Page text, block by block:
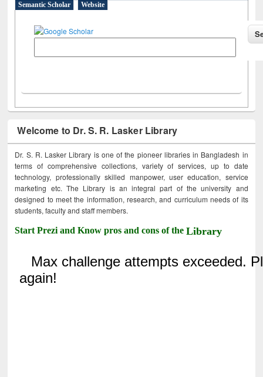
Semantic Scholar
Website
Welcome to Dr. S. R. Lasker Library
Dr. S. R. Lasker Library is one of the pioneer libraries in Bangladesh in
terms of comprehensive collections, variety of services, up to date
technology, professionally skilled manpower, user education, service
marketing etc. The Library is an integral part of the university and
designed to meet the information, research, and curriculum needs of its
students, faculty and staff members.
Start Prezi and Know pros and cons of theLibrary